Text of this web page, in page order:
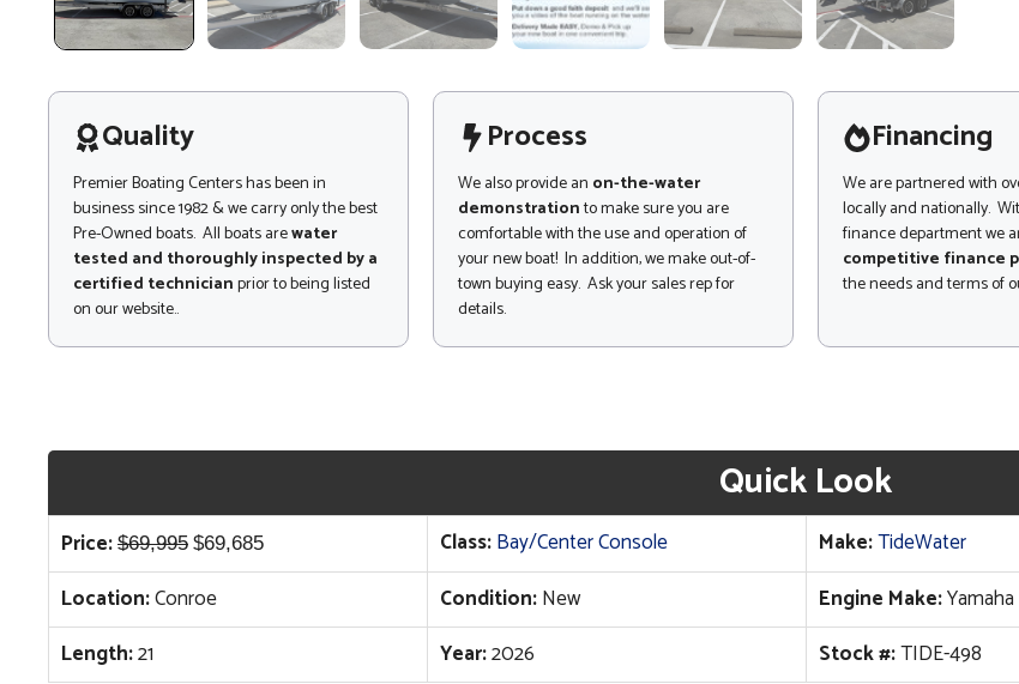
Quality
Premier Boating Centers has been in
business since 1982 & we carry only the best
Pre-Owned boats. All boats arewater
tested and thoroughly inspected by a
certified technicianprior to being listed
on our website..
Process
We also provide an on-the-water
demonstrationto make sure you are
comfortable with the use and operation of
your new boat! In addition, we make out-of-
town buying easy. Ask your sales rep for
details.
Financing
We are partnered with
locally and nationally.
finance department we
competitive finance
the needs and terms of
Quick Look
Price: $69,995 Original
price
was:
$69,995.
$69,685Current
price
$69,685.
Class:Bay/Center Console Make:TideWater
Location:Conroe Condition:New Engine Make:Yamaha
Length:21 Year:2026 Stock #:TIDE-498